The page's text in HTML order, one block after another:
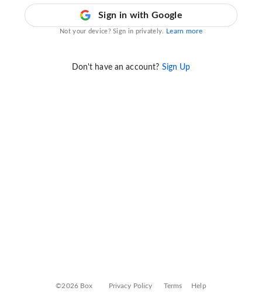
Sign in with Google
Not your device? Sign in privately. Learn more
Don't have an account? Sign Up
©2026 Box Privacy Policy Terms Help